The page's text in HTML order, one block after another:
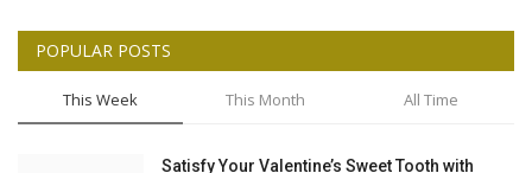
POPULAR POSTS
This Week This Month All Time
Satisfy Your Valentine’s Sweet Tooth with